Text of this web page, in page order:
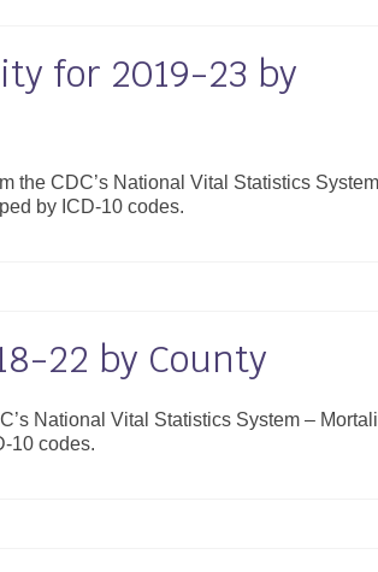
for 2019-23 by
the CDC’s National Vital Statistics
by ICD-10 codes.
22 by County
National Vital Statistics System –
10 codes.